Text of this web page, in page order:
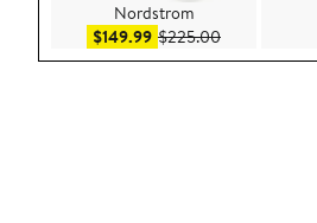
Nordstrom
$149.99Sale price $149.99
$225.00After sale